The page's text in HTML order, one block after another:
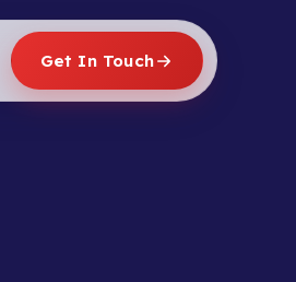
Get In Touch